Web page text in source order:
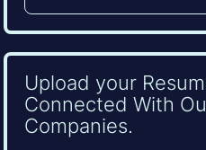
Upload your
Connected With
Companies.